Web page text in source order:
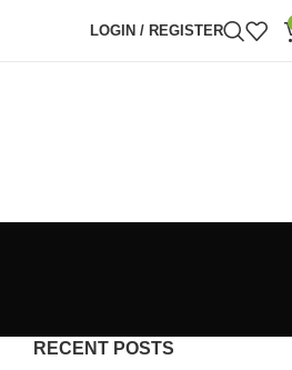
LOGIN / REGISTER
RECENT POSTS